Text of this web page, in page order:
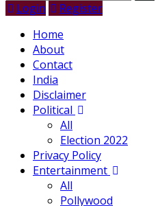
Login
Register
Home
About
Contact
India
Disclaimer
Political
All
Election 2022
Privacy Policy
Entertainment
All
Pollywood